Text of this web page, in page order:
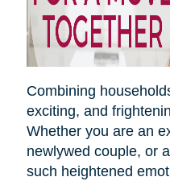
Combining
exciting, and
Whether you are an
newlywed couple, or
such heightened